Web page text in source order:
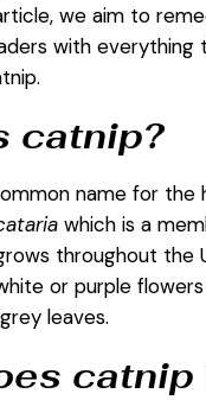
we aim to
with everything
catnip?
name for the
which is a
throughout the
or purple
leaves.
catnip